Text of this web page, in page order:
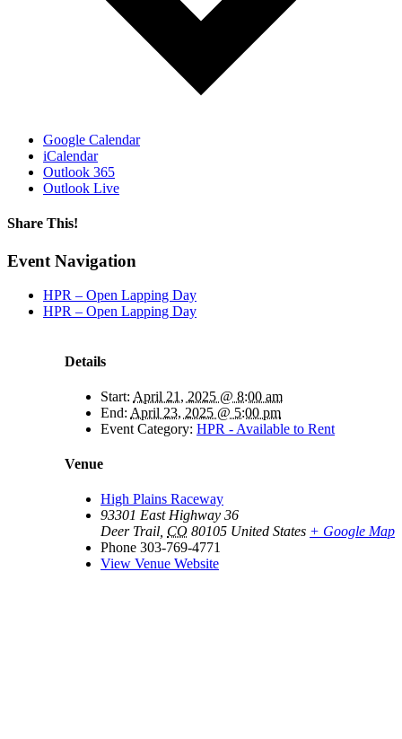
Google Calendar
iCalendar
Outlook 365
Outlook Live
Share This!
Facebook
X
Reddit
LinkedIn
WhatsApp
Tumblr
Email
Event Navigation
HPR – Open Lapping Day
HPR – Open Lapping Day
Details
Start: April 21, 2025 @ 8:00 am
End: April 23, 2025 @ 5:00 pm
Event Category: HPR - Available to Rent
Venue
High Plains Raceway
93301 East Highway 36
Deer Trail CO 80105 United States + Google Map
Phone 303-769-4771
View Venue Website